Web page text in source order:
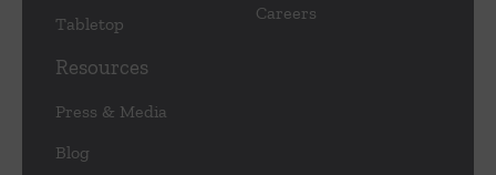
Tabletop
Careers
Resources
Press & Media
Blog